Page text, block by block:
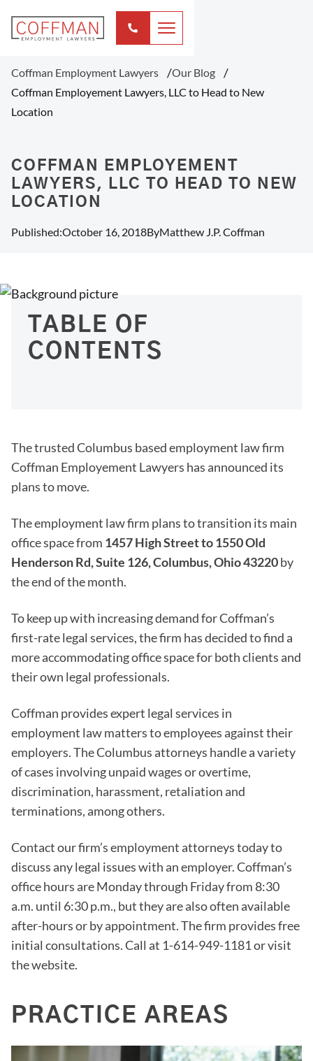
Coffman Employment Lawyers
Our Blog
Coffman Employement Lawyers, LLC to Head to New
Location
COFFMAN EMPLOYEMENT
LAWYERS, LLC TO HEAD TO NEW
LOCATION
Published:October 16, 2018ByMatthew J.P. Coffman
TABLE OF
CONTENTS
The trusted Columbus based employment law firm
Coffman Employement Lawyers has announced its
plans to move.
The employment law firm plans to transition its main
office space from 1457 High Street to 1550 Old
Henderson Rd, Suite 126, Columbus, Ohio 43220by
the end of the month.
To keep up with increasing demand for Coffman’s
first-rate legal services, the firm has decided to find a
more accommodating office space for both clients and
their own legal professionals.
Coffman provides expert legal services in
employment law matters to employees against their
employers. The Columbus attorneys handle a variety
of cases involving unpaid wages or overtime,
discrimination, harassment, retaliation and
terminations, among others.
Contact our firm’s employment attorneys today to
discuss any legal issues with an employer. Coffman’s
office hours are Monday through Friday from 8:30
a.m. until 6:30 p.m., but they are also often available
after-hours or by appointment. The firm provides free
initial consultations. Call at 1-614-949-1181 or visit
the website.
PRACTICE AREAS